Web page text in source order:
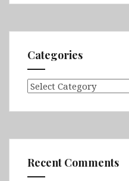
Categories
Categories
Recent Comments